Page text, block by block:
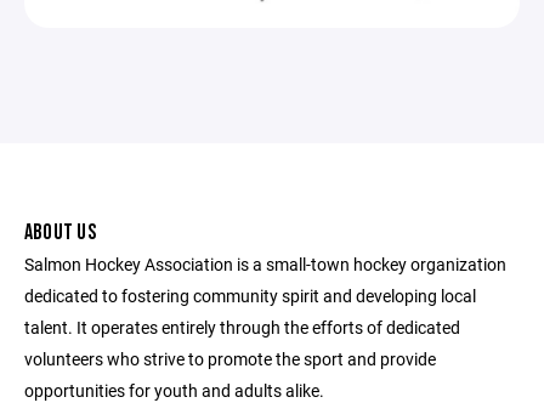
ABOUT US
Salmon Hockey Association is a small-town hockey organization
dedicated to fostering community spirit and developing local
talent. It operates entirely through the efforts of dedicated
volunteers who strive to promote the sport and provide
opportunities for youth and adults alike.